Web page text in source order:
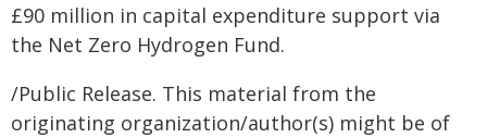
£90 million in capital expenditure support via
the Net Zero Hydrogen Fund.
/Public Release. This material from the
originating organization/author(s) might be of